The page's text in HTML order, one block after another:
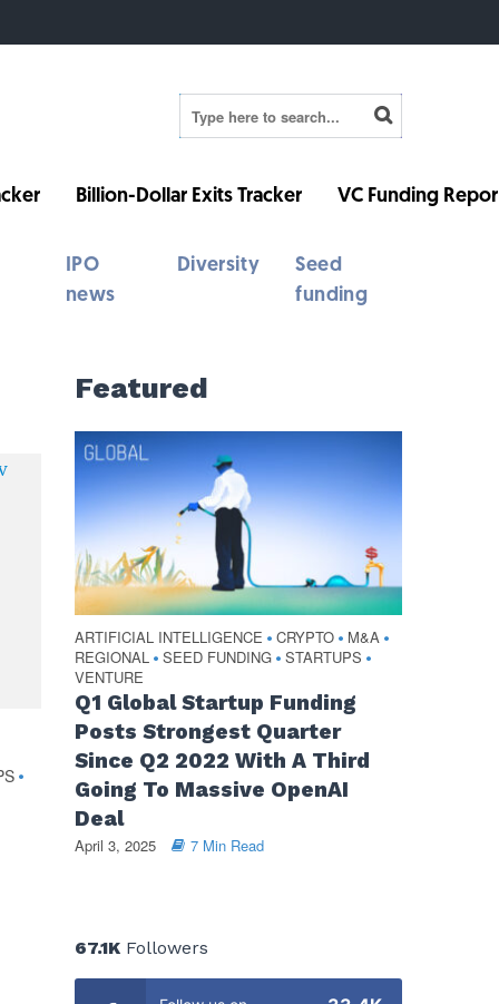
Billion-Dollar Exits Tracker VC Funding
IPO
news
Diversity
Seed
funding
•
Featured
ARTIFICIAL INTELLIGENCE • CRYPTO • M&A •
REGIONAL • SEED FUNDING • STARTUPS •
VENTURE
Q1 Global Startup Funding
Posts Strongest Quarter
Since Q2 2022 With A Third
Going To Massive OpenAI
Deal
April 3, 2025 7 Min Read
67.1KFollowers